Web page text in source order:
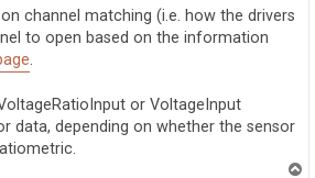
that the channel should only
valid channel id is 0.
is 0 (false), meaning VINT
channel matching (i.e. how the drivers
to open based on the information
.
or VoltageInput
data, depending on whether the sensor